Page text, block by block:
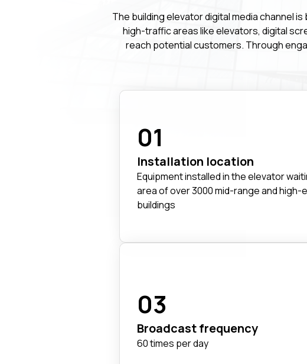
The building elevator digital media channel
high-traffic areas like elevators, digital
reach potential customers. Through
01
Installation location
Equipment installed in the elevator
area of over 3000 mid-range and high-
buildings
03
Broadcast frequency
60 times per day